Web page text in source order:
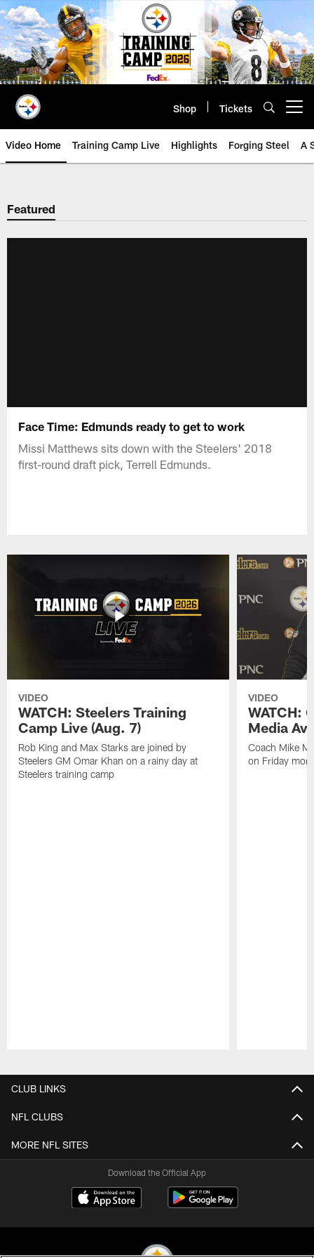
Skip
to
main
content
Shop Tickets
Video Home Training Camp Live Highlights Forging Steel A
Featured
Face Time: Edmunds ready to get to work
Missi Matthews sits down with the Steelers' 2018
first-round draft pick, Terrell Edmunds.
VIDEO
WATCH: Steelers Training
Camp Live (Aug. 7)
Rob King and Max Starks are joined by
Steelers GM Omar Khan on a rainy day at
Steelers training camp
VIDEO
WATCH:
Media
Coach Mike
on Friday
CLUB LINKS
NFL CLUBS
MORE NFL SITES
Download the Official App